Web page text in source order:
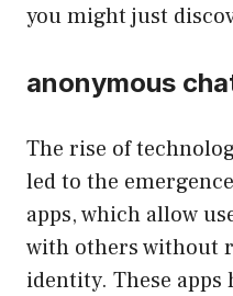
you might just
anonymous
The rise of
led to the
apps, which allow
with others without
identity. These apps